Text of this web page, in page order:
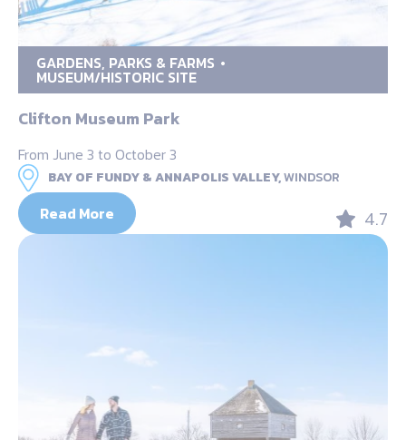
GARDENS, PARKS & FARMS
MUSEUM/HISTORIC SITE
Clifton Museum Park
From June 3 to October 3
BAY OF FUNDY & ANNAPOLIS VALLEY,WINDSOR
Read More 4.7